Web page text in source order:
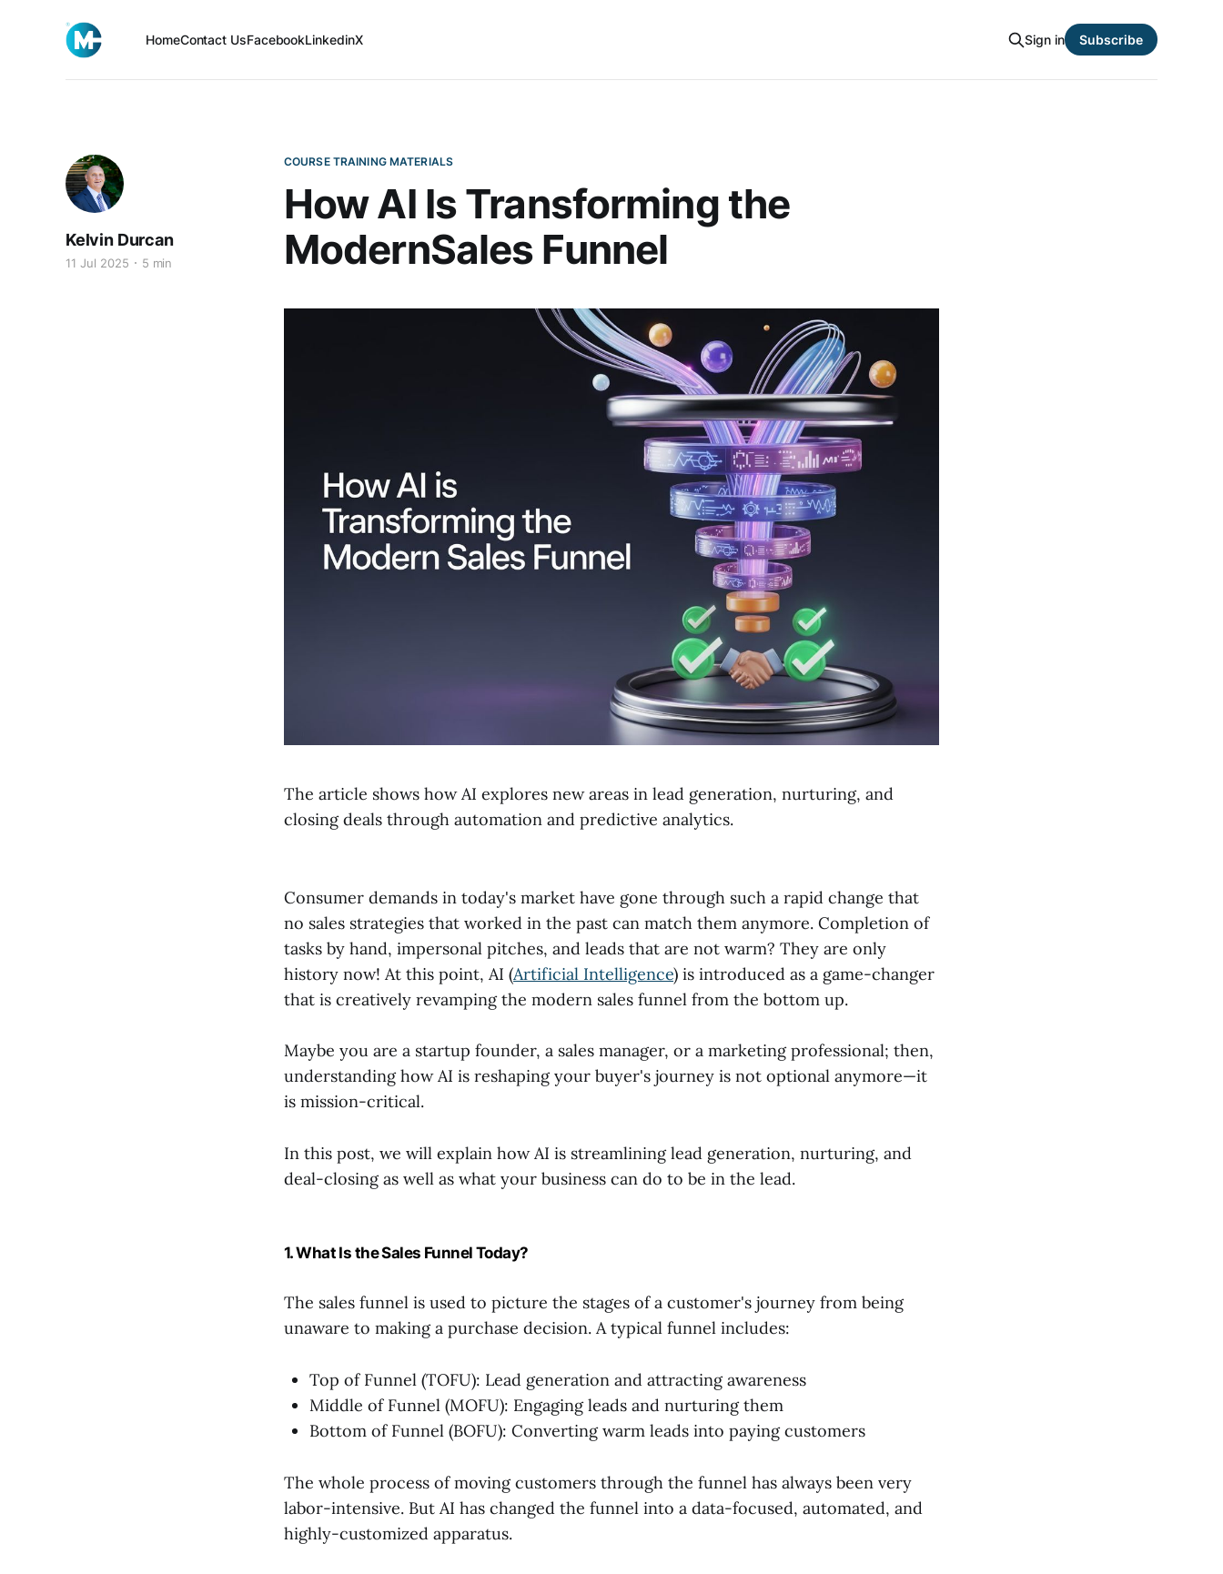
HomeContact UsFacebookLinkedinX Sign in Subscribe
COURSE TRAINING MATERIALS
How AI Is Transforming the
ModernSales Funnel
Kelvin Durcan
11 Jul 2025 5 min
The article shows how AI explores new areas in lead generation, nurturing, and
closing deals through automation and predictive analytics.
Consumer demands in today's market have gone through such a rapid change that
no sales strategies that worked in the past can match them anymore. Completion of
tasks by hand, impersonal pitches, and leads that are not warm? They are only
history now! At this point, AI (Artificial Intelligence) is introduced as a game-changer
that is creatively revamping the modern sales funnel from the bottom up.
Maybe you are a startup founder, a sales manager, or a marketing professional; then,
understanding how AI is reshaping your buyer's journey is not optional anymore—it
is mission-critical.
In this post, we will explain how AI is streamlining lead generation, nurturing, and
deal-closing as well as what your business can do to be in the lead.
1. What Is the Sales Funnel Today?
The sales funnel is used to picture the stages of a customer's journey from being
unaware to making a purchase decision. A typical funnel includes:
Top of Funnel (TOFU): Lead generation and attracting awareness
Middle of Funnel (MOFU): Engaging leads and nurturing them
Bottom of Funnel (BOFU): Converting warm leads into paying customers
The whole process of moving customers through the funnel has always been very
labor-intensive. But AI has changed the funnel into a data-focused, automated, and
highly-customized apparatus.